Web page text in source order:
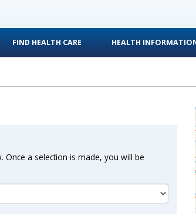
FIND HEALTH CARE HEALTH
a selection is made, you will be